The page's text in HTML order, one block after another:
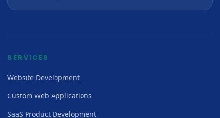
SERVICES
Website Development
Custom Web Applications
SaaS Product Development